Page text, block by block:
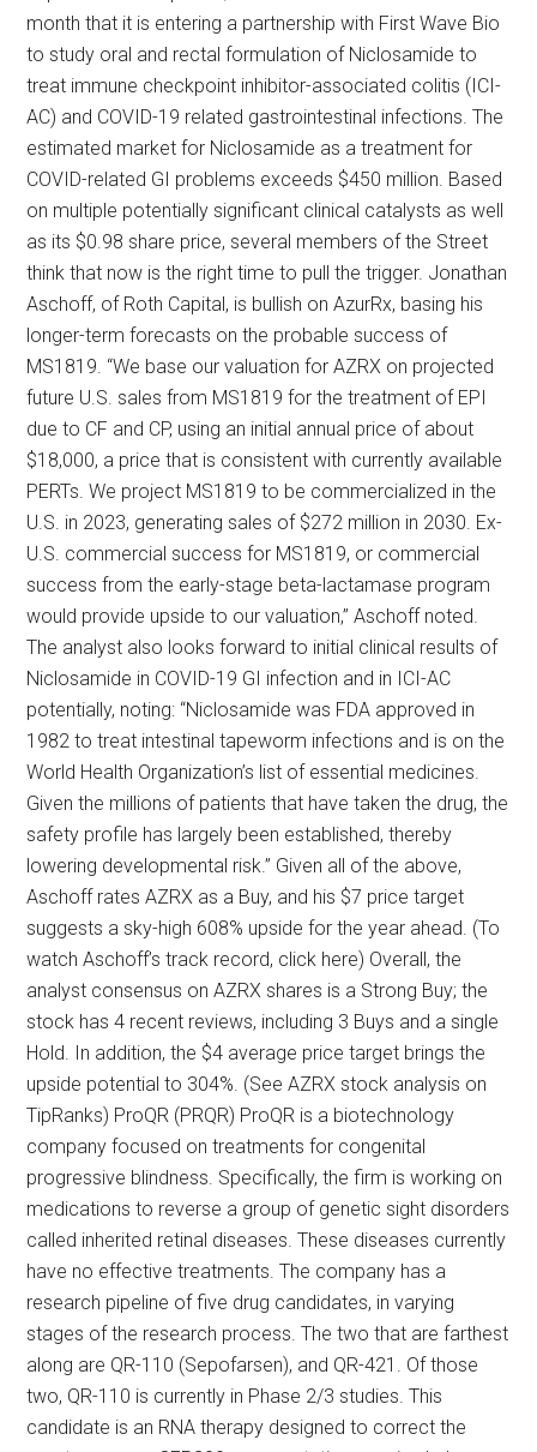
month that it is entering a partnership with First Wave Bio
to study oral and rectal formulation of Niclosamide to
treat immune checkpoint inhibitor-associated colitis (ICI-
AC) and COVID-19 related gastrointestinal infections. The
estimated market for Niclosamide as a treatment for
COVID-related GI problems exceeds $450 million. Based
on multiple potentially significant clinical catalysts as well
as its $0.98 share price, several members of the Street
think that now is the right time to pull the trigger. Jonathan
Aschoff, of Roth Capital, is bullish on AzurRx, basing his
longer-term forecasts on the probable success of
MS1819. “We base our valuation for AZRX on projected
future U.S. sales from MS1819 for the treatment of EPI
due to CF and CP, using an initial annual price of about
$18,000, a price that is consistent with currently available
PERTs. We project MS1819 to be commercialized in the
U.S. in 2023, generating sales of $272 million in 2030. Ex-
U.S. commercial success for MS1819, or commercial
success from the early-stage beta-lactamase program
would provide upside to our valuation,” Aschoff noted.
The analyst also looks forward to initial clinical results of
Niclosamide in COVID-19 GI infection and in ICI-AC
potentially, noting: “Niclosamide was FDA approved in
1982 to treat intestinal tapeworm infections and is on the
World Health Organization’s list of essential medicines.
Given the millions of patients that have taken the drug, the
safety profile has largely been established, thereby
lowering developmental risk.” Given all of the above,
Aschoff rates AZRX as a Buy, and his $7 price target
suggests a sky-high 608% upside for the year ahead. (To
watch Aschoff’s track record, click here) Overall, the
analyst consensus on AZRX shares is a Strong Buy; the
stock has 4 recent reviews, including 3 Buys and a single
Hold. In addition, the $4 average price target brings the
upside potential to 304%. (See AZRX stock analysis on
TipRanks) ProQR (PRQR) ProQR is a biotechnology
company focused on treatments for congenital
progressive blindness. Specifically, the firm is working on
medications to reverse a group of genetic sight disorders
called inherited retinal diseases. These diseases currently
have no effective treatments. The company has a
research pipeline of five drug candidates, in varying
stages of the research process. The two that are farthest
along are QR-110 (Sepofarsen), and QR-421. Of those
two, QR-110 is currently in Phase 2/3 studies. This
candidate is an RNA therapy designed to correct the